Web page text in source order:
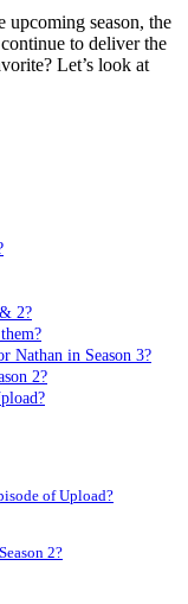
upcoming season, the
to deliver the
Let’s look at
2?
Nathan in Season 3?
2?
of Upload?
2?